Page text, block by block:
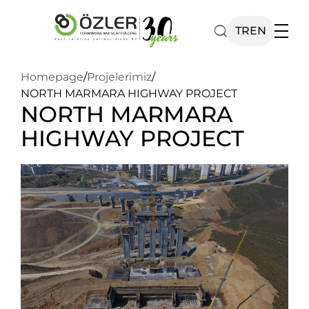
Our Products
Catalog
Corporate
News
Contact
TREN
Homepage/Projelerimiz/
NORTH MARMARA HIGHWAY PROJECT
NORTH MARMARA
HIGHWAY PROJECT